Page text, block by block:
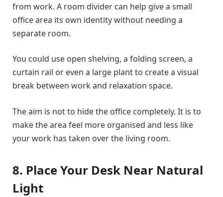
from work. A room divider can help give a small
office area its own identity without needing a
separate room.
You could use open shelving, a folding screen, a
curtain rail or even a large plant to create a visual
break between work and relaxation space.
The aim is not to hide the office completely. It is to
make the area feel more organised and less like
your work has taken over the living room.
8. Place Your Desk Near Natural
Light